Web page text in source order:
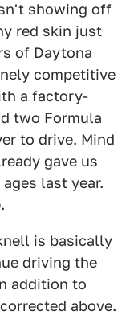
showing off
red skin just
of Daytona
competitive
a factory-
two Formula
to drive. Mind
gave us
ages last year.
is basically
driving the
addition to
above.